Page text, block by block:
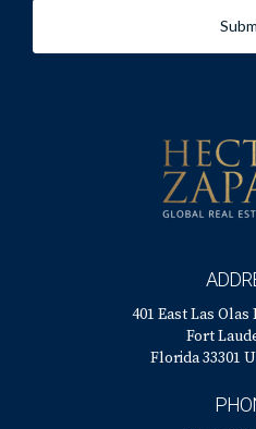
401 East Las Olas
Fort
Florida 33301